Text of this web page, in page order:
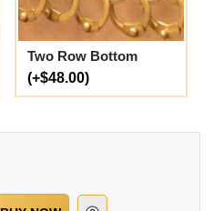
Two Row Bottom
(+$48.00)